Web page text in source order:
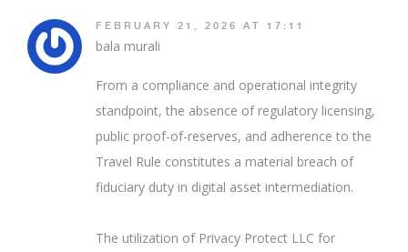
FEBRUARY 21, 2026 AT 17:11
bala murali
From a compliance and operational integrity
standpoint, the absence of regulatory licensing,
public proof-of-reserves, and adherence to the
Travel Rule constitutes a material breach of
fiduciary duty in digital asset intermediation.
The utilization of Privacy Protect LLC for